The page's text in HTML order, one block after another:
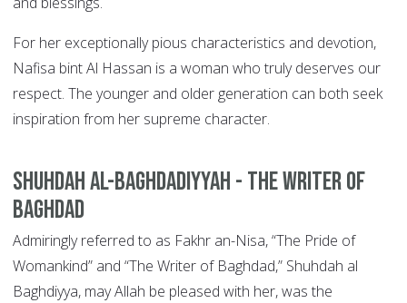
For her exceptionally pious characteristics and devotion,
Nafisa bint Al Hassan is a woman who truly deserves our
respect. The younger and older generation can both seek
inspiration from her supreme character.
Shuhdah al-Baghdadiyyah - The Writer of
Baghdad
Admiringly referred to as Fakhr an-Nisa, “The Pride of
Womankind” and “The Writer of Baghdad,” Shuhdah al
Baghdiyya, may Allah be pleased with her, was the